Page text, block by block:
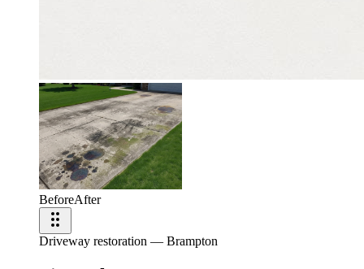
BeforeAfter
Driveway restoration — Brampton